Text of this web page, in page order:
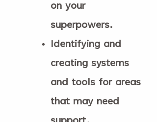
on your
superpowers.
Identifying and
creating systems
and tools for areas
that may need